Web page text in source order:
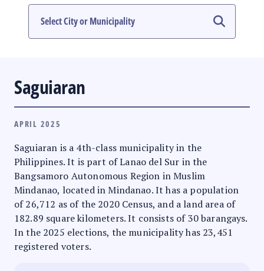
#PHVOTEGUIDE
Saguiaran
APRIL 2025
Saguiaran is a 4th-class municipality in the
Philippines. It is part of Lanao del Sur in the
Bangsamoro Autonomous Region in Muslim
Mindanao, located in Mindanao. It has a population
of 26,712 as of the 2020 Census, and a land area of
182.89 square kilometers. It consists of 30 barangays.
In the 2025 elections, the municipality has 23,451
registered voters.